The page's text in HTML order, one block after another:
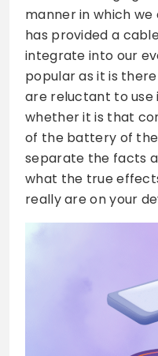
manner in which
has provided a
integrate into our
popular as it is
are reluctant to use
whether it is that
of the battery of
separate the facts
what the true
really are on your